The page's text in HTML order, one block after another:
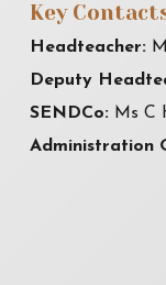
Key
Headteacher:
Deputy
SENDCo: Ms C
Administration